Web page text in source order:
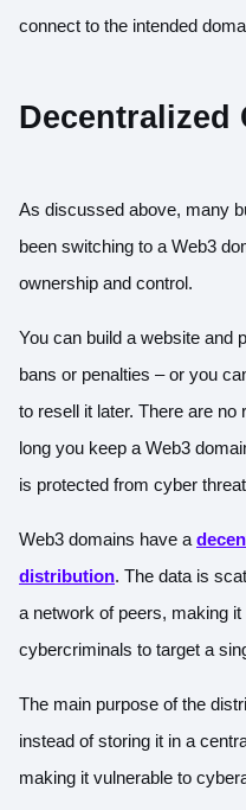
connect to the intended
Decentralized
As discussed above, many
been switching to a Web3
ownership and control.
You can build a website and
bans or penalties – or you
to resell it later. There are
long you keep a Web3
is protected from cyber
Web3 domains have a
distribution. The data is
a network of peers, making
cybercriminals to target a
The main purpose of the
instead of storing it in a
making it vulnerable to